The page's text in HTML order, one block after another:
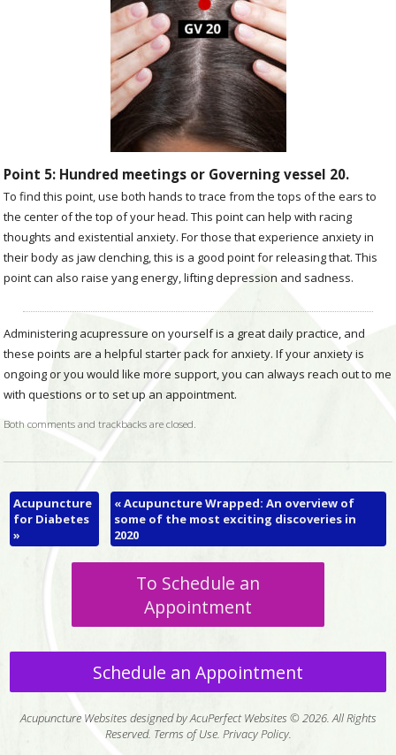
Point 5: Hundred meetings or Governing vessel 20.
To find this point, use both hands to trace from the tops of the ears to
the center of the top of your head. This point can help with racing
thoughts and existential anxiety. For those that experience anxiety in
their body as jaw clenching, this is a good point for releasing that. This
point can also raise yang energy, lifting depression and sadness.
Administering acupressure on yourself is a great daily practice, and
these points are a helpful starter pack for anxiety. If your anxiety is
ongoing or you would like more support, you can always reach out to me
with questions or to set up an appointment.
Both comments and trackbacks are closed.
Acupuncture
for Diabetes
»
«Acupuncture Wrapped: An overview of
some of the most exciting discoveries in
2020
To Schedule an
Appointment
Schedule an Appointment
Acupuncture Websites designed by AcuPerfect Websites © 2026. All Rights
Reserved. Terms of Use. Privacy Policy.